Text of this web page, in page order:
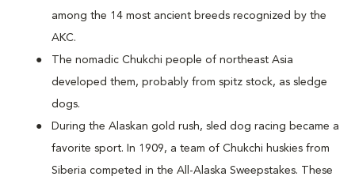
among the 14 most ancient breeds recognized by the
AKC.
The nomadic Chukchi people of northeast Asia
developed them, probably from spitz stock, as sledge
dogs.
During the Alaskan gold rush, sled dog racing became a
favorite sport. In 1909, a team of Chukchi huskies from
Siberia competed in the All-Alaska Sweepstakes. These